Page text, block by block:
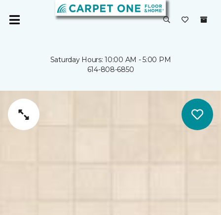
Saturday Hours: 10:00 AM - 5:00 PM
614-808-6850